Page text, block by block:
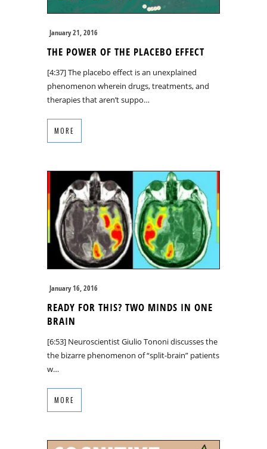
January 21, 2016
THE POWER OF THE PLACEBO EFFECT
[4:37] The placebo effect is an unexplained
phenomenon wherein drugs, treatments, and
therapies that aren’t suppo…
MORE
January 16, 2016
READY FOR THIS? TWO MINDS IN ONE
BRAIN
[6:53] Neuroscientist Giulio Tononi discusses the
the bizarre phenomenon of “split-brain” patients
w…
MORE